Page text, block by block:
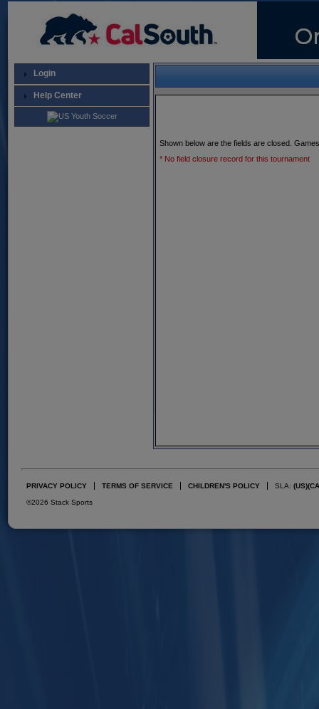
Login
Help Center
Shown below are the fields are closed.
* No field closure record for this tournament
PRIVACY POLICY TERMS OF SERVICE CHILDREN'S POLICY SLA: (US)
©2026 Stack Sports